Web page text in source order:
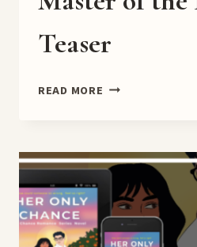
Teaser
READ MORE MASTER
TEASER